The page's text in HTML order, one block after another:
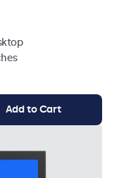
Add to Cart